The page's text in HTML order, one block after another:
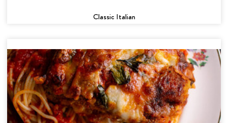
Classic Italian